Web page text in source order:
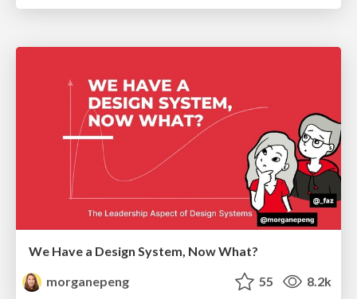
We Have a Design System, Now What?
morganepeng
55 8.2k